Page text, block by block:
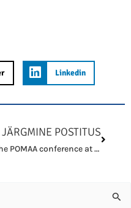
Linkedin
JÄRGMINE POSTITUS
The POMAA conference at the University of Gothenburg featured our paper